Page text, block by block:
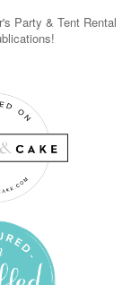
Party & Tent Rental